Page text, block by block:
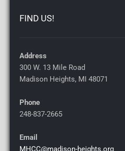
FIND US!
Address
300 W. 13 Mile Road
Madison Heights, MI 48071
Phone
248-837-2665
Email
MHCC@madison-heights.org